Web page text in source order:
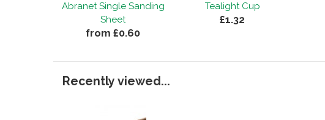
Abranet Single Sanding
Sheet
from £0.60
Tealight Cup
£1.32
Recently viewed...